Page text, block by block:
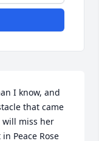
I know, and
that came
will miss her
Peace Rose